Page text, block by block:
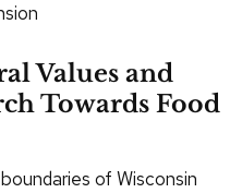
Values and
Towards Food
of Wisconsin